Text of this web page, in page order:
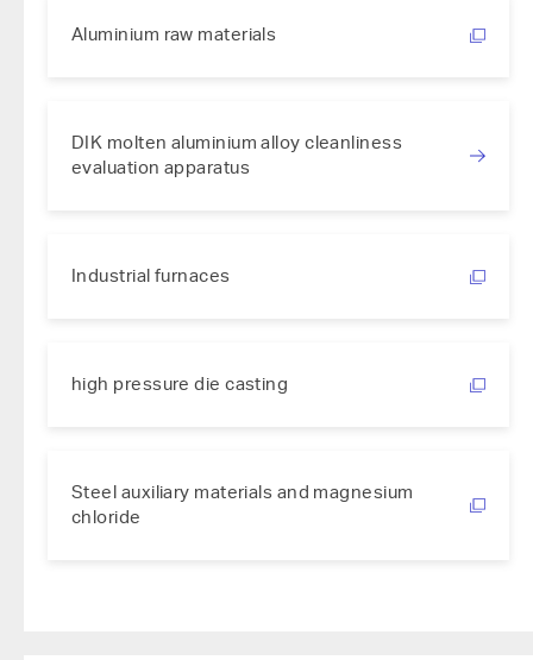
Aluminium raw materials
DIK molten aluminium alloy cleanliness
evaluation apparatus
Industrial furnaces
high pressure die casting
Steel auxiliary materials and magnesium
chloride